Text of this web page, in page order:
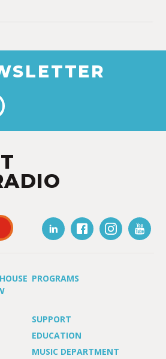
PROGRAMS
SUPPORT
EDUCATION
MUSIC DEPARTMENT